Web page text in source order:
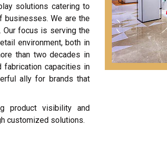
solutions catering to
We are the
Our focus is serving the
environment, both in
than two decades in
fabrication capacities in
ally for brands that
product visibility and
customized solutions.